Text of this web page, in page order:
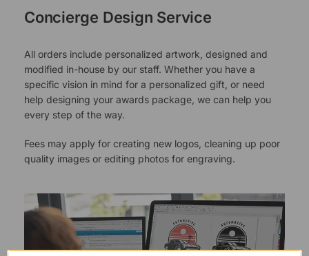
Concierge Design Service
All orders include personalized artwork, designed and
modified in-house by our staff. Whether you have a
specific vision in mind for a personalized gift, or need
help designing your awards package, we can help you
every step of the way.
Fees may apply for creating new logos, cleaning up poor
quality images or editing photos for engraving.